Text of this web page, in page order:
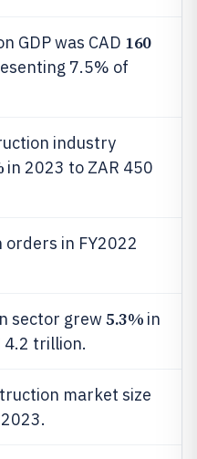
GDP was CAD 160
7.5% of
industry
in 2023 to ZAR 450
in FY2022
sector grew5.3% in
4.2 trillion.
market size